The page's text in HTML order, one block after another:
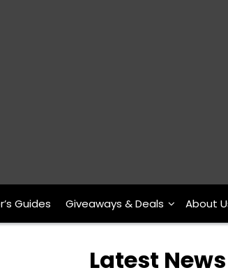
Guides Giveaways & Deals About
Latest News